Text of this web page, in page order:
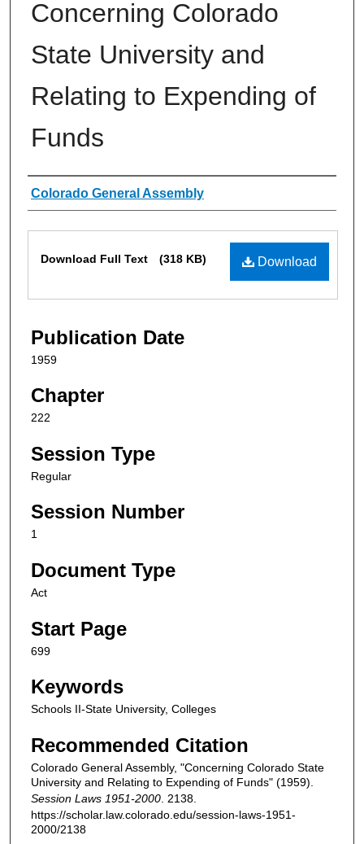
Concerning Colorado
State University and
Relating to Expending of
Funds
Authors
Colorado General Assembly
Download
Download Full Text (318 KB)
Publication Date
1959
Chapter
222
Session Type
Regular
Session Number
1
Document Type
Act
Start Page
699
Keywords
Schools II-State University, Colleges
Recommended Citation
Colorado General Assembly, "Concerning Colorado State
University and Relating to Expending of Funds" (1959).
Session Laws 1951-2000 . 2138.
https://scholar.law.colorado.edu/session-laws-1951-
2000/2138